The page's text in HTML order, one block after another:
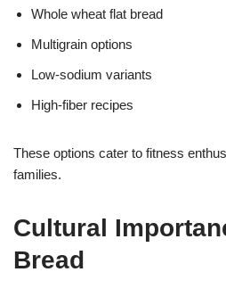
Whole wheat flat bread
Multigrain options
Low-sodium variants
High-fiber recipes
These options cater to fitness
families.
Cultural
Bread